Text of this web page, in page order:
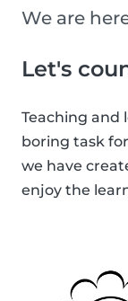
We are
Let's
Teaching and
boring task
we have
enjoy the